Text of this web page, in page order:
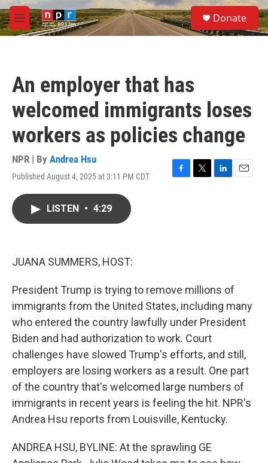
Skip to main content
M
e
S
e
a
Donate
An employer that has
welcomed immigrants loses
workers as policies change
NPR | By Andrea Hsu
Published August 4, 2025 at 3:11 PM CDT
F
T
L
E
LISTEN • 4:29
JUANA SUMMERS, HOST:
President Trump is trying to remove millions of
immigrants from the United States, including many
who entered the country lawfully under President
Biden and had authorization to work. Court
challenges have slowed Trump's efforts, and still,
employers are losing workers as a result. One part
of the country that's welcomed large numbers of
immigrants in recent years is feeling the hit. NPR's
Andrea Hsu reports from Louisville, Kentucky.
ANDREA HSU, BYLINE: At the sprawling GE